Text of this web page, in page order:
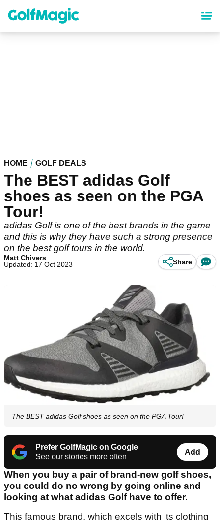
content
HOME GOLF DEALS
The BEST adidas Golf
shoes as seen on the PGA
Tour!
adidas Golf is one of the best brands in the game
and this is why they have such a strong presence
on the best golf tours in the world.
Matt Chivers
Updated: 17 Oct 2023
Share
The BEST adidas Golf shoes as seen on the PGA Tour!
Prefer GolfMagic on Google
See our stories more often
Add
When you buy a pair of brand-new golf shoes,
you could do no wrong by going online and
looking at what adidas Golf have to offer.
This famous brand, which excels with its clothing